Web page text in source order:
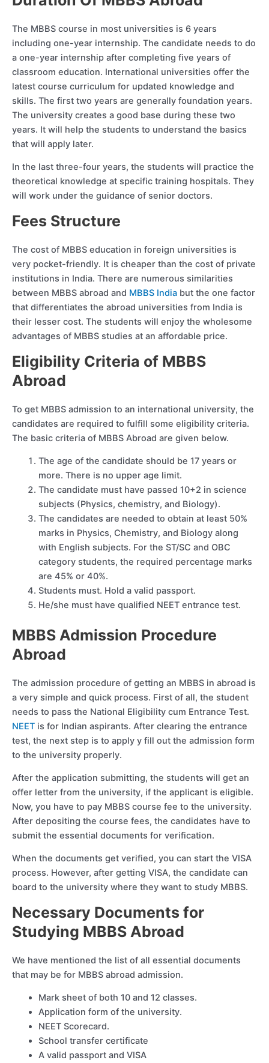
The MBBS course in most universities is 6 years
including one-year internship. The candidate needs to do
a one-year internship after completing five years of
classroom education. International universities offer the
latest course curriculum for updated knowledge and
skills. The first two years are generally foundation years.
The university creates a good base during these two
years. It will help the students to understand the basics
that will apply later.
In the last three-four years, the students will practice the
theoretical knowledge at specific training hospitals. They
will work under the guidance of senior doctors.
Fees Structure
The cost of MBBS education in foreign universities is
very pocket-friendly. It is cheaper than the cost of private
institutions in India. There are numerous similarities
between MBBS abroad and MBBS India but the one factor
that differentiates the abroad universities from India is
their lesser cost. The students will enjoy the wholesome
advantages of MBBS studies at an affordable price.
Eligibility Criteria of MBBS
Abroad
To get MBBS admission to an international university, the
candidates are required to fulfill some eligibility criteria.
The basic criteria of MBBS Abroad are given below.
The age of the candidate should be 17 years or
more. There is no upper age limit.
The candidate must have passed 10+2 in science
subjects (Physics, chemistry, and Biology).
The candidates are needed to obtain at least 50%
marks in Physics, Chemistry, and Biology along
with English subjects. For the ST/SC and OBC
category students, the required percentage marks
are 45% or 40%.
Students must. Hold a valid passport.
He/she must have qualified NEET entrance test.
MBBS Admission Procedure
Abroad
The admission procedure of getting an MBBS in abroad is
a very simple and quick process. First of all, the student
needs to pass the National Eligibility cum Entrance Test.
NEET is for Indian aspirants. After clearing the entrance
test, the next step is to apply y fill out the admission form
to the university properly.
After the application submitting, the students will get an
offer letter from the university, if the applicant is eligible.
Now, you have to pay MBBS course fee to the university.
After depositing the course fees, the candidates have to
submit the essential documents for verification.
When the documents get verified, you can start the VISA
process. However, after getting VISA, the candidate can
board to the university where they want to study MBBS.
Necessary Documents for
Studying MBBS Abroad
We have mentioned the list of all essential documents
that may be for MBBS abroad admission.
Mark sheet of both 10 and 12 classes.
Application form of the university.
NEET Scorecard.
School transfer certificate
A valid passport and VISA